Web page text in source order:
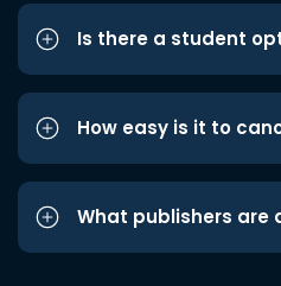
Is there a student
How easy is it to
What publishers are